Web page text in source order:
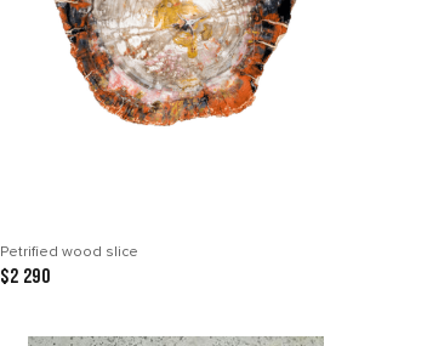
Petrified wood slice
$2 290